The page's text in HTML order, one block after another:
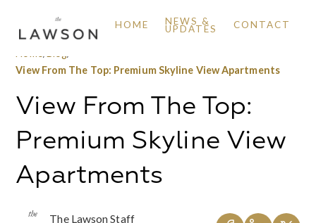
HOME NEWS &
UPDATES CONTACT
View From The Top: Premium Skyline View Apartments
View From The Top:
Premium Skyline View
Apartments
The Lawson Staff